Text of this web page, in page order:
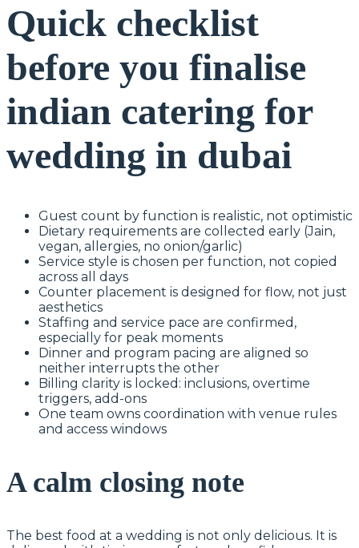
Quick checklist
before you finalise
indian catering for
wedding in dubai
Guest count by function is realistic, not optimistic
Dietary requirements are collected early (Jain,
vegan, allergies, no onion/garlic)
Service style is chosen per function, not copied
across all days
Counter placement is designed for flow, not just
aesthetics
Staffing and service pace are confirmed,
especially for peak moments
Dinner and program pacing are aligned so
neither interrupts the other
Billing clarity is locked: inclusions, overtime
triggers, add-ons
One team owns coordination with venue rules
and access windows
A calm closing note
The best food at a wedding is not only delicious. It is